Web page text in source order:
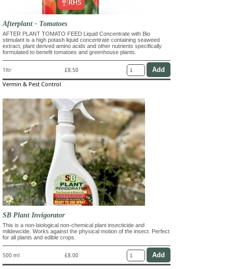
Afterplant - Tomatoes
AFTER PLANT TOMATO FEED Liquid Concentrate with Bio
stimulant is a high potash liquid concentrate containing seaweed
extract, plant derived amino acids and other nutrients specifically
formulated to benefit tomatoes and greenhouse plants.
1ltr £8.50
Vermin & Pest Control
SB Plant Invigorator
This is a non-biological non-chemical plant insecticide and
mildewcide. Works against the physical motion of the insect. Perfect
for all plants and edible crops.
500 ml £8.00